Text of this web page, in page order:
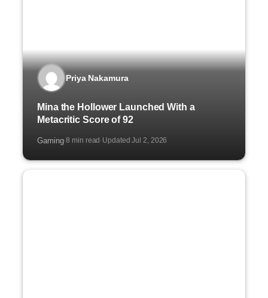
Priya Nakamura
Mina the Hollower Launched With a
Metacritic Score of 92
Gaming·8 min read ·Updated Jul 2, 2026